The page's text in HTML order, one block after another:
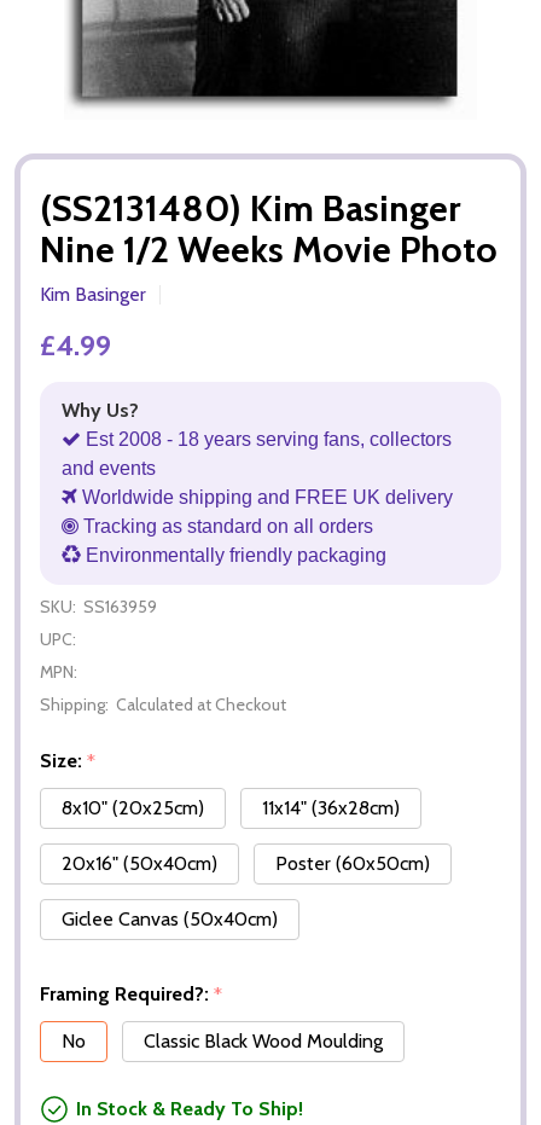
(SS2131480) Kim Basinger
Nine 1/2 Weeks Movie Photo
Kim Basinger
£4.99
Why Us?
Est 2008 - 18 years serving fans, collectors
and events
Worldwide shipping and FREE UK delivery
Tracking as standard on all orders
Environmentally friendly packaging
SKU: SS163959
UPC:
MPN:
Shipping: Calculated at Checkout
Size: *
8x10" (20x25cm)
11x14" (36x28cm)
20x16" (50x40cm) Poster (60x50cm)
Giclee Canvas (50x40cm)
Framing Required?: *
No
Classic Black Wood Moulding
In Stock & Ready To Ship!